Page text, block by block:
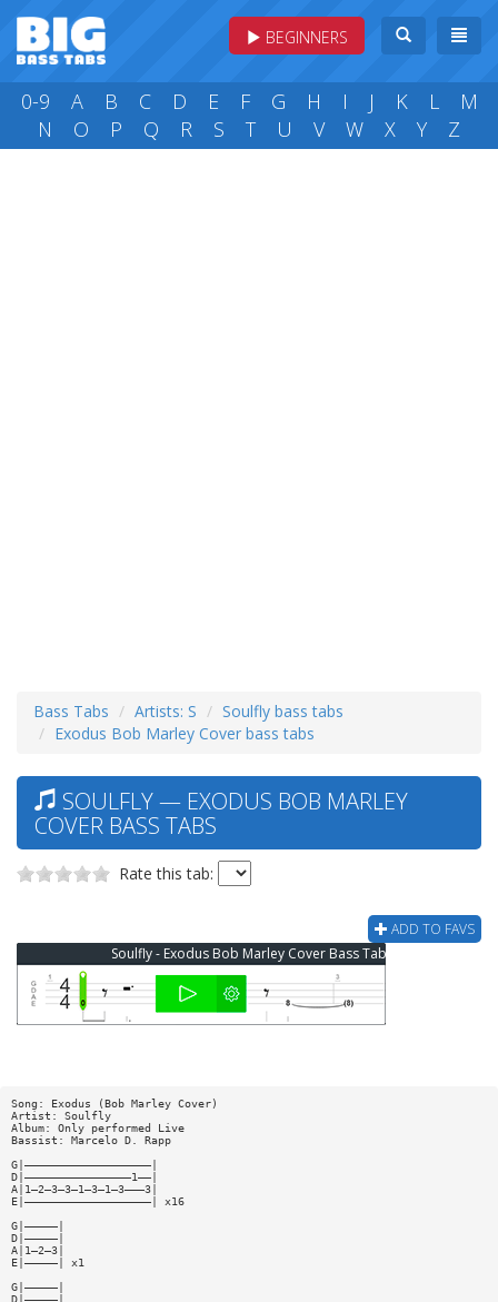
BEGINNERS
0-9 A B C D E F G H I J K L
M
N
O P Q R S T U V W X Y Z
Bass Tabs Artists: S
Soulfly bass tabs
Exodus Bob Marley Cover bass tabs
SOULFLY — EXODUS BOB MARLEY
COVER BASS TABS
Rate this tab:
ADD TO FAVS
Soulfly - Exodus Bob Marley Cover Bass Tab
Song: Exodus (Bob Marley Cover)
Artist: Soulfly
Album: Only performed Live
Bassist: Marcelo D. Rapp
G|———————————————————|
D|————————————————1——|
A|1—2—3—3—1—3—1—3———3|
E|———————————————————| x16
G|—————|
D|—————|
A|1—2—3|
E|—————| x1
G|—————|
D|—————|